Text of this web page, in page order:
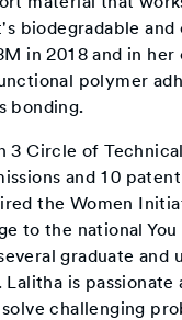
biodegradable and
in 2018 and in
polymer
bonding.
3 Circle of
and 10
the Women
to the national
graduate
Lalitha is
challenging